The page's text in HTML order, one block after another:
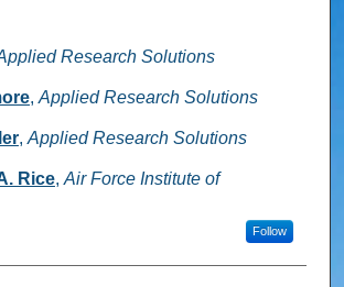
Research Solutions
, Applied Research Solutions
, Applied Research Solutions
Rice, Air Force Institute of
Follow